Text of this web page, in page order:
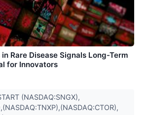
Rare Disease Signals Long-Term
for Innovators
(NASDAQ:SNGX),